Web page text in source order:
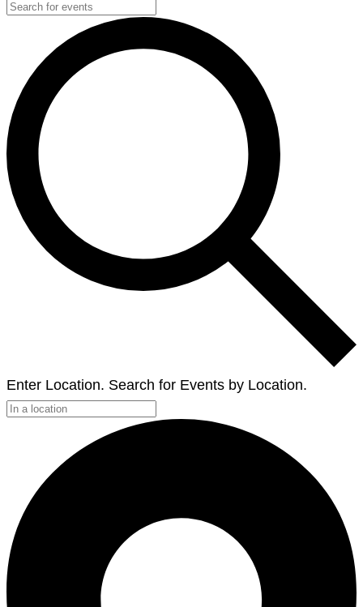
Enter Location. Search for Events by Location.